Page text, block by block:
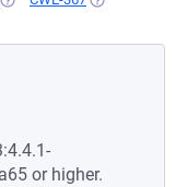
or higher.